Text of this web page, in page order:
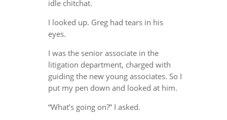
idle chitchat.
I looked up. Greg had tears in his
eyes.
I was the senior associate in the
litigation department, charged with
guiding the new young associates. So I
put my pen down and looked at him.
“What’s going on?” I asked.